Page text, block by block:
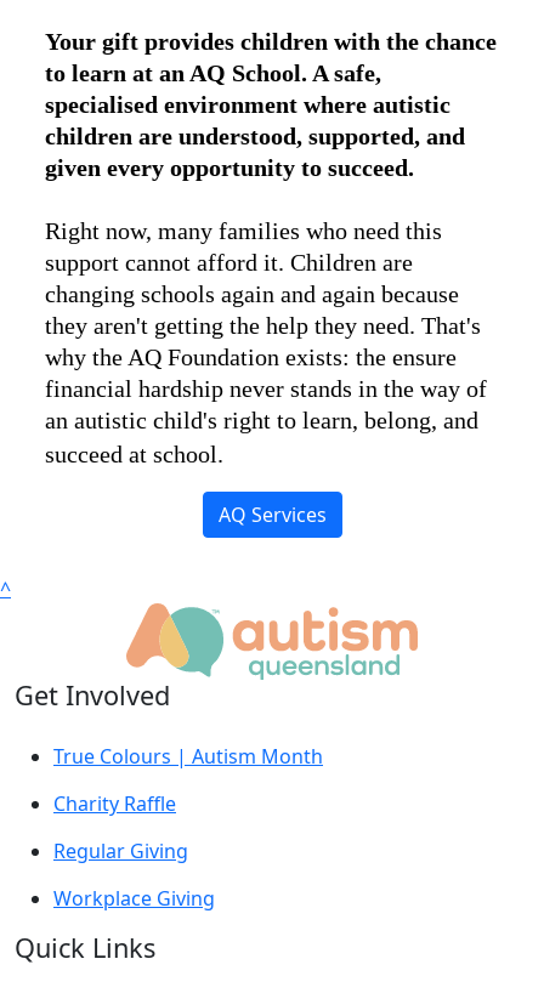
Your gift provides children with the chance
to learn at an AQ School. A safe,
specialised environment where autistic
children are understood, supported, and
given every opportunity to succeed.
Right now, many families who need this
support cannot afford it. Children are
changing schools again and again because
they aren't getting the help they need. That's
why the AQ Foundation exists: the ensure
financial hardship never stands in the way of
an autistic child's right to learn, belong, and
succeed at school.
AQ Services
^
Get Involved
True Colours | Autism Month
Charity Raffle
Regular Giving
Workplace Giving
Quick Links